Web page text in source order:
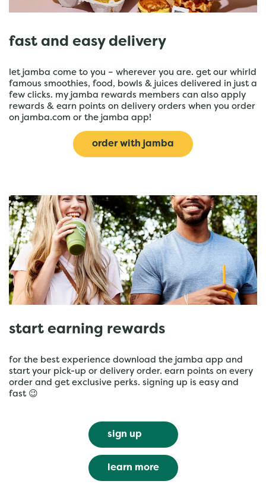
fast and easy delivery
let jamba come to you – wherever you are. get our whirld
famous smoothies, food, bowls & juices delivered in just a
few clicks. my jamba rewards members can also apply
rewards & earn points on delivery orders when you order
on jamba.com or the jamba app!
order with jamba
start earning rewards
for the best experience download the jamba app and
start your pick-up or delivery order. earn points on every
order and get exclusive perks. signing up is easy and
fast 😉
sign up
learn more